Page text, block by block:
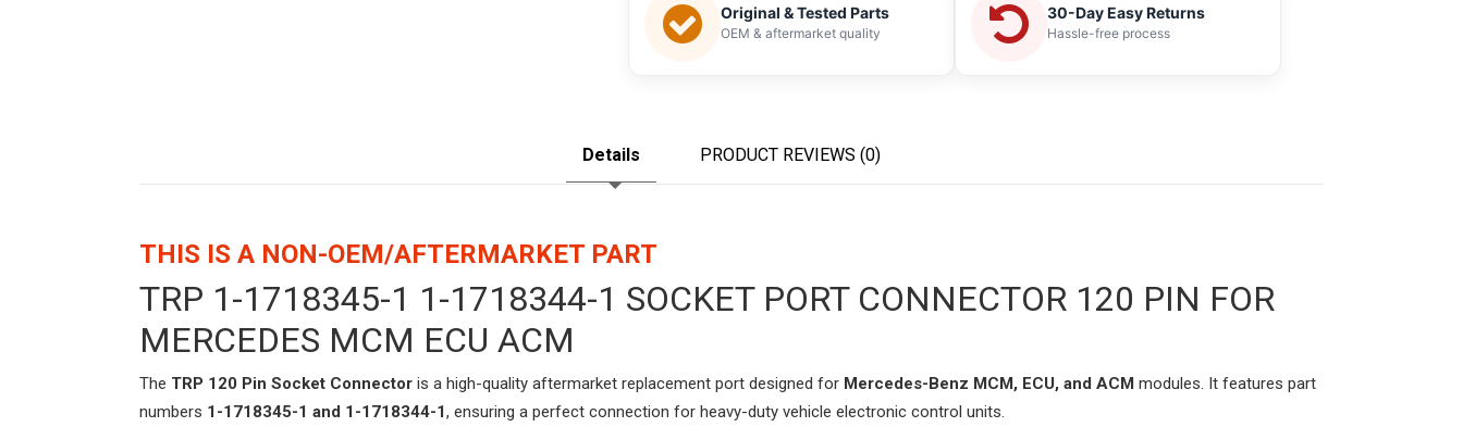
Original & Tested Parts
OEM & aftermarket quality
30-Day Easy Returns
Hassle-free process
Details PRODUCT REVIEWS (0)
THIS IS A NON-OEM/AFTERMARKET PART
TRP 1-1718345-1 1-1718344-1 SOCKET PORT CONNECTOR 120 PIN FOR
MERCEDES MCM ECU ACM
The TRP 120 Pin Socket Connectoris a high-quality aftermarket replacement port designed for Mercedes-Benz MCM, ECU, and ACM modules. It features part
numbers 1-1718345-1 and 1-1718344-1, ensuring a perfect connection for heavy-duty vehicle electronic control units.